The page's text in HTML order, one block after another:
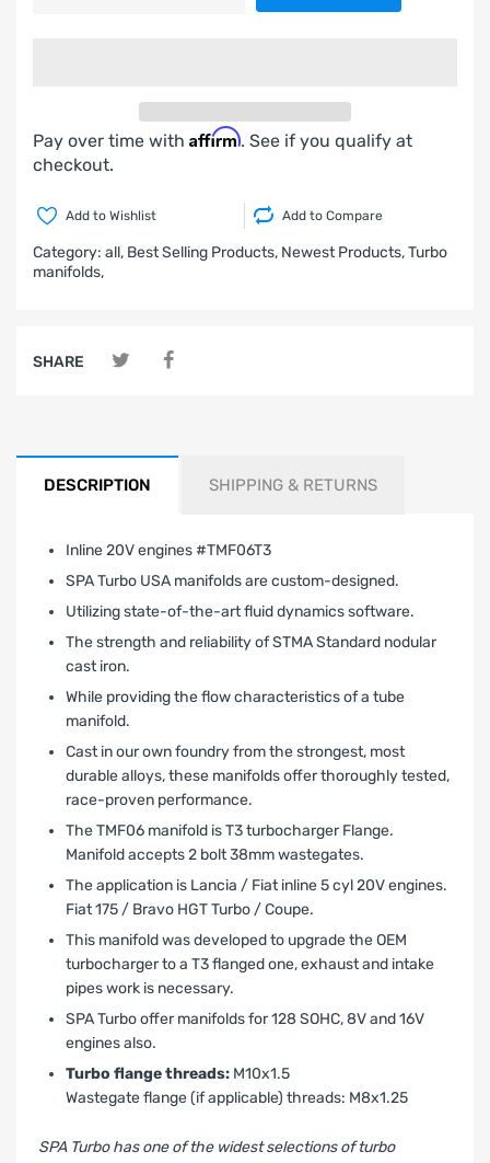
Pay over time with Affirm. See if you qualify at
checkout.
Add to Wishlist Add to Compare
Category: all, Best Selling Products, Newest Products,Turbo
manifolds,
SHARE
DESCRIPTION SHIPPING & RETURNS
Inline 20V engines #TMF06T3
SPA Turbo USA manifolds are custom-designed.
Utilizing state-of-the-art fluid dynamics software.
The strength and reliability of STMA Standard nodular
cast iron.
While providing the flow characteristics of a tube
manifold.
Cast in our own foundry from the strongest, most
durable alloys, these manifolds offer thoroughly tested,
race-proven performance.
The TMF06 manifold is T3 turbocharger Flange.
Manifold accepts 2 bolt 38mm wastegates.
The application is Lancia / Fiat inline 5 cyl 20V engines.
Fiat175 / Bravo HGT Turbo / Coupe.
This manifold was developed to upgrade the OEM
turbocharger to a T3 flanged one, exhaust and intake
pipes work is necessary.
SPA Turbo offer manifolds for 128 SOHC, 8V and 16V
engines also.
Turbo flange threads: M10x1.5
Wastegate flange (if applicable) threads: M8x1.25
SPA Turbo has one of the widest selections of turbo